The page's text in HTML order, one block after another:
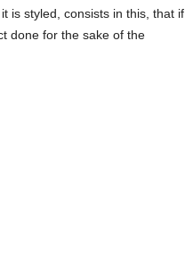
is styled, consists in this, that if
done for the sake of the